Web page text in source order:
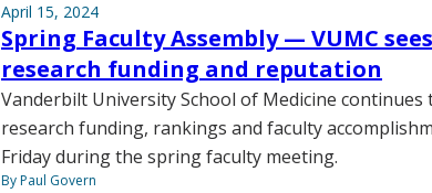
April 15, 2024
Spring Faculty Assembly — VUMC
research funding and reputation
Vanderbilt University School of Medicine
research funding, rankings and faculty
Friday during the spring faculty meeting.
By Paul Govern